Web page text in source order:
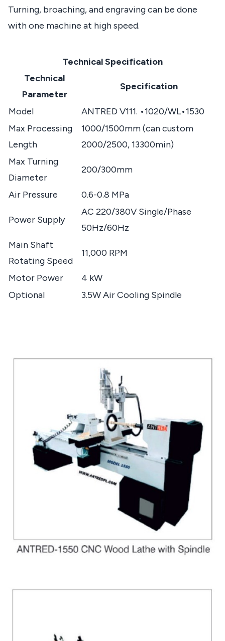
Turning, broaching, and engraving can be done
with one machine at high speed.
Technical Specification
Technical
Parameter
Specification
Model
ANTRED V111. •1020/WL•1530
Max Processing
Length
1000/1500mm (can custom
2000/2500, 13300min)
Max Turning
Diameter
200/300mm
Air Pressure 0.6-0.8 MPa
Power Supply
AC 220/380V Single/Phase
50Hz/60Hz
Main Shaft
Rotating Speed
11,000 RPM
Motor Power
4 kW
Optional
3.5W Air Cooling Spindle